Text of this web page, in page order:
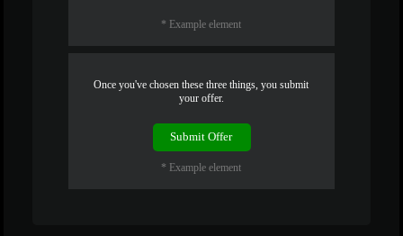
* Example element
Once you've chosen these three things, you submit
your offer.
Submit Offer
* Example element
120
F
R
E
E
C
R
E
DI
T
S